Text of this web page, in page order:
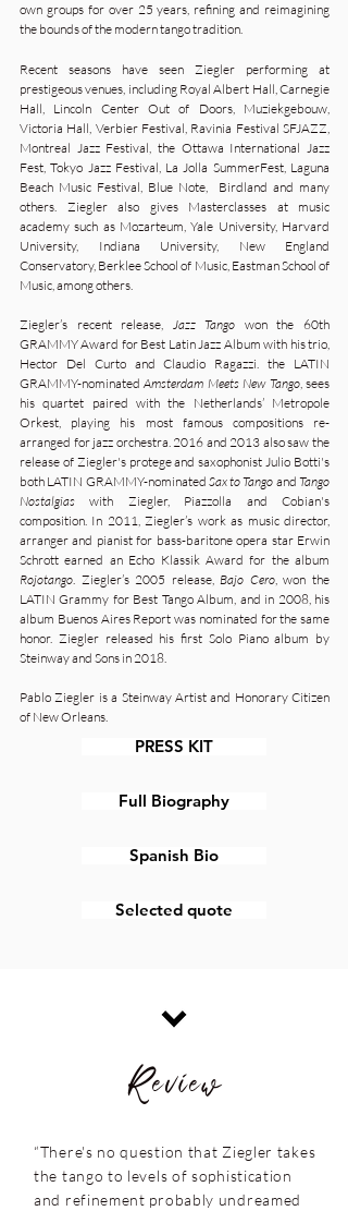
own groups for over 25 years, refining and reimagining
the bounds of the modern tango tradition.
Recent seasons have seen Ziegler performing at
prestigeous venues, including Royal Albert Hall, Carnegie
Hall, Lincoln Center Out of Doors, Muziekgebouw,
Victoria Hall, Verbier Festival, Ravinia Festival SFJAZZ,
Montreal Jazz Festival, the Ottawa International Jazz
Fest, Tokyo Jazz Festival, La Jolla SummerFest, Laguna
Beach Music Festival, Blue Note, Birdland and many
others. Ziegler also gives Masterclasses at music
academy such as Mozarteum, Yale University, Harvard
University, Indiana University, New England
Conservatory, Berklee School of Music, Eastman School of
Music, among others.
Ziegler’s recent release, Jazz Tango won the 60th
GRAMMY Award for Best Latin Jazz Album with his trio,
Hector Del Curto and Claudio Ragazzi. the LATIN
GRAMMY-nominatedAmsterdam Meets New Tango, sees
his quartet paired with the Netherlands’ Metropole
Orkest, playing his most famous compositions re-
arranged for jazz orchestra. 2016 and 2013 also saw the
release of Ziegler's protege and saxophonist Julio Botti's
both LATIN GRAMMY-nominated Sax to Tango andTango
Nostalgias with Ziegler, Piazzolla and Cobian's
composition. In 2011, Ziegler’s work as music director,
arranger and pianist for bass-baritone opera star Erwin
Schrott earned an Echo Klassik Award for the album
Rojotango. Ziegler’s 2005 release,Bajo Cero, won the
LATIN Grammy for Best Tango Album, and in 2008, his
album Buenos Aires Report was nominated for the same
honor. Ziegler released his first Solo Piano album by
Steinway and Sons in 2018.
Pablo Ziegler is a Steinway Artist and Honorary Citizen
of New Orleans.
PRESS KIT
Full Biography
Spanish Bio
Selected quote
Review
“There's no question that Ziegler takes
the tango to levels of sophistication
and refinement probably undreamed